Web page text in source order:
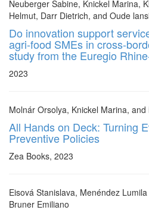
Neuberger Sabine, Knickel Marina,
Helmut, Darr Dietrich, and Oude
Do innovation support
agri-food SMEs in cross-
study from the Euregio
2023
Molnár Orsolya, Knickel Marina,
All Hands on Deck: Turning
Preventive Policies
Zea Books, 2023
Eisová Stanislava, Menéndez
Bruner Emiliano